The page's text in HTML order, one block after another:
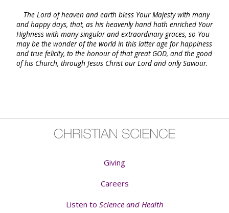
Hebrews
James
The Lord of heaven and earth bless Your Majesty with many
and happy days, that, as his heavenly hand hath enriched Your
Highness with many singular and extraordinary graces, so You
may be the wonder of the world in this latter age for happiness
and true felicity, to the honour of that great GOD, and the good
of his Church, through Jesus Christ our Lord and only Saviour.
Giving
Careers
Listen to Science and Health